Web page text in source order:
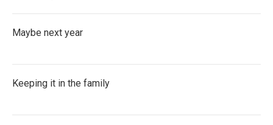
Maybe next year
Keeping it in the family